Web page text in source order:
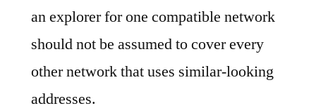
an explorer for one compatible network
should not be assumed to cover every
other network that uses similar-looking
addresses.